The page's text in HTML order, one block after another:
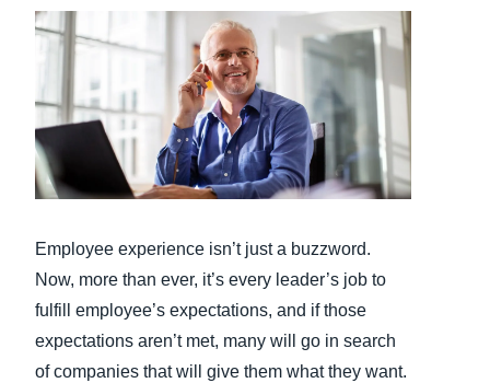
Brasil (Português)
Italia (Italiano)
Nederlands (English)
Sweden (English)
Denmark (English)
Belgium (English)
España (Español)
Norway (English)
India (English)
日本（日本語)
Singapore (English)
Employee experience isn’t just a buzzword.
Now, more than ever, it’s every leader’s job to
fulfill employee’s expectations, and if those
expectations aren’t met, many will go in search
of companies that will give them what they want.